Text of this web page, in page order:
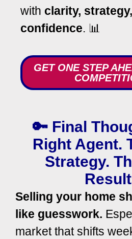
with clarity,
confidence. 📊
GET ONE STEP
🔑 Final
Right Agent.
Strategy.
Selling your home
like guesswork.
market that shifts